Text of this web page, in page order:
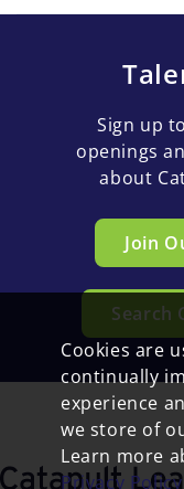
Sign up
openings
about
Join
Search
Cookies are
continually
experience
we store of
Learn more
Privacy Policy